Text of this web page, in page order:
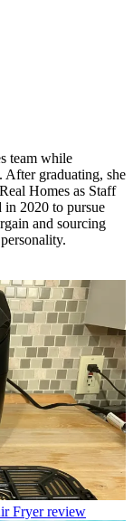
team while
After graduating, she
Homes as Staff
2020 to pursue
and sourcing
Fryer review